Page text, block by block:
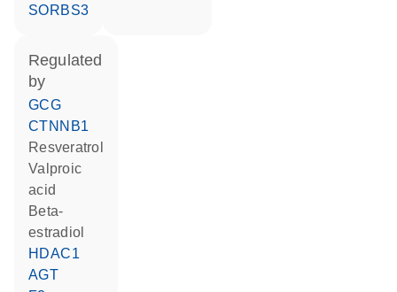
SORBS3
regulated
by
GCG
CTNNB1
resveratrol
valproic
acid
beta-
estradiol
HDAC1
AGT